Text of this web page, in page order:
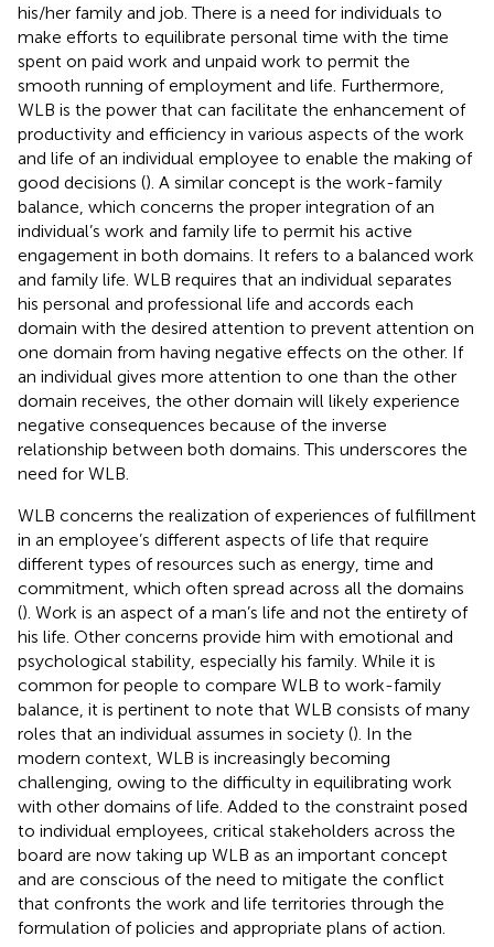
his/her family and job. There is a need for individuals to
make efforts to equilibrate personal time with the time
spent on paid work and unpaid work to permit the
smooth running of employment and life. Furthermore,
WLB is the power that can facilitate the enhancement of
productivity and efficiency in various aspects of the work
and life of an individual employee to enable the making of
good decisions (). A similar concept is the work-family
balance, which concerns the proper integration of an
individual’s work and family life to permit his active
engagement in both domains. It refers to a balanced work
and family life. WLB requires that an individual separates
his personal and professional life and accords each
domain with the desired attention to prevent attention on
one domain from having negative effects on the other. If
an individual gives more attention to one than the other
domain receives, the other domain will likely experience
negative consequences because of the inverse
relationship between both domains. This underscores the
need for WLB.
WLB concerns the realization of experiences of fulfillment
in an employee’s different aspects of life that require
different types of resources such as energy, time and
commitment, which often spread across all the domains
(). Work is an aspect of a man’s life and not the entirety of
his life. Other concerns provide him with emotional and
psychological stability, especially his family. While it is
common for people to compare WLB to work-family
balance, it is pertinent to note that WLB consists of many
roles that an individual assumes in society (). In the
modern context, WLB is increasingly becoming
challenging, owing to the difficulty in equilibrating work
with other domains of life. Added to the constraint posed
to individual employees, critical stakeholders across the
board are now taking up WLB as an important concept
and are conscious of the need to mitigate the conflict
that confronts the work and life territories through the
formulation of policies and appropriate plans of action.